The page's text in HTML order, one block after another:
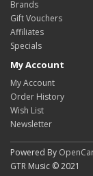
Brands
Gift Vouchers
Affiliates
Specials
My Account
My Account
Order History
Wish List
Newsletter
Powered By
GTR Music © 2021